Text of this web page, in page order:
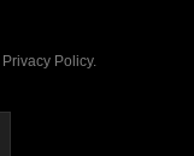
Privacy Policy.